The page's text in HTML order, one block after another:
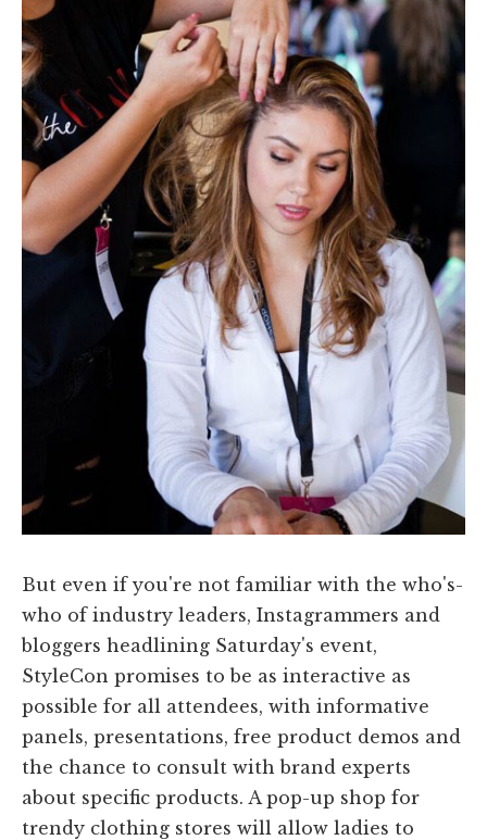
But even if you're not familiar with the who's-
who of industry leaders, Instagrammers and
bloggers headlining Saturday's event,
StyleCon promises to be as interactive as
possible for all attendees, with informative
panels, presentations, free product demos and
the chance to consult with brand experts
about specific products. A pop-up shop for
trendy clothing stores will allow ladies to